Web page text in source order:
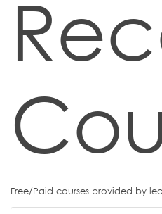
Free/Paid courses provided by